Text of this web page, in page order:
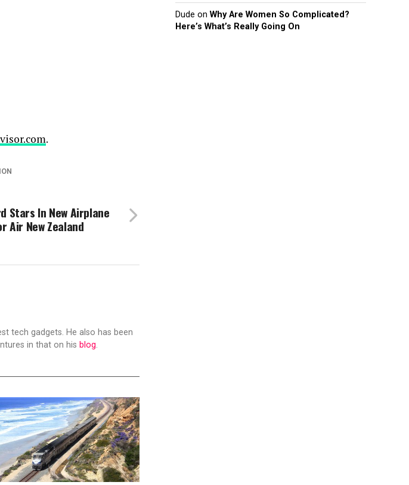
.
Stars In New Airplane
Air New Zealand
tech gadgets. He also has been
in that on his blog.
Dude on Why Are Women So Complicated?
Here’s What’s Really Going On